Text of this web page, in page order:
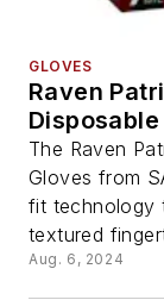
GLOVES
Raven
The Raven
Gloves from
fit technology
textured
Aug. 6, 2024